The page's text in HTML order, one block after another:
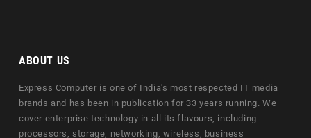
ABOUT US
Express Computer is one of India's most respected IT media
brands and has been in publication for 33 years running. We
cover enterprise technology in all its flavours, including
processors, storage, networking, wireless, business